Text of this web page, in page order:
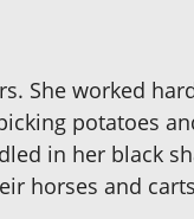
She worked
potatoes
in her black
horses and